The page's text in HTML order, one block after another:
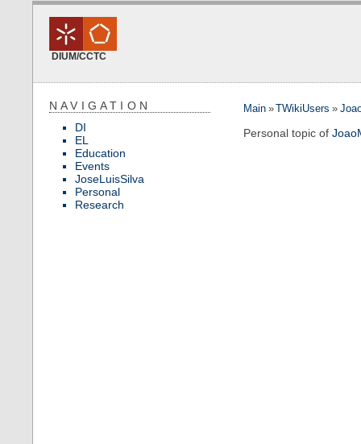
DIUM/CCTC
NAVIGATION
DI
EL
Education
Events
JoseLuisSilva
Personal
Research
Main»TWikiUsers»
Personal topic of